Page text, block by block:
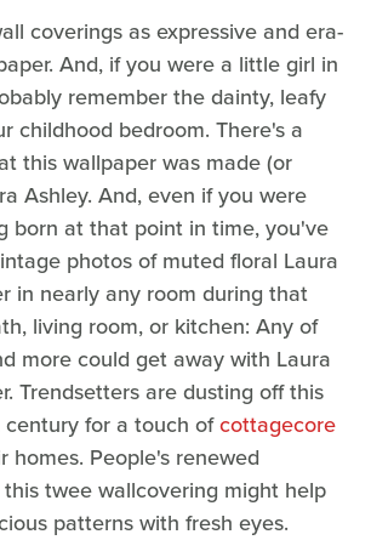
coverings as expressive and era-
And, if you were a little girl in
remember the dainty, leafy
childhood bedroom. There's a
this wallpaper was made (or
Ashley. And, even if you were
born at that point in time, you've
photos of muted floral Laura
in nearly any room during that
living room, or kitchen: Any of
more could get away with Laura
Trendsetters are dusting off this
century for a touch ofcottagecore
homes. People's renewed
twee wallcovering might help
patterns with fresh eyes.